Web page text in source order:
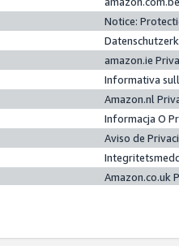
Notice:
amazon.ie
Informativa
Amazon.nl
Informacja O
Aviso de
Amazon.co.uk